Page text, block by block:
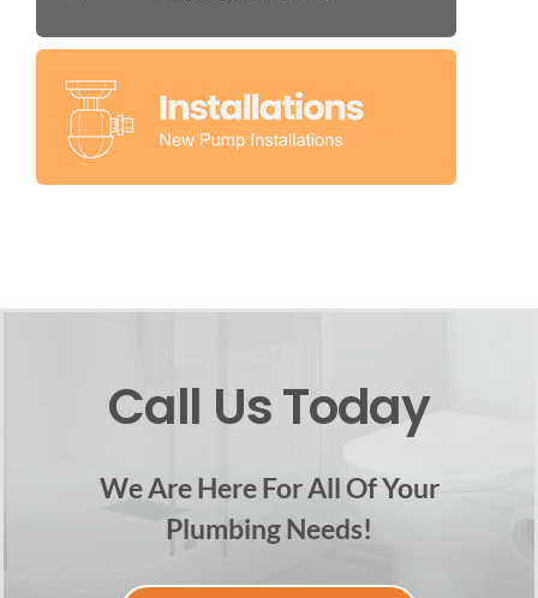
Call Us Today
We Are Here For All Of Your
Plumbing Needs!